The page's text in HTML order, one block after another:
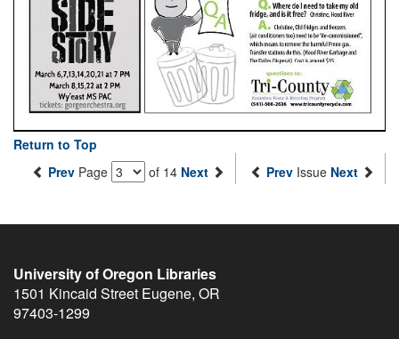
Return to Top
Prev Page of 14 Next Prev Issue Next
University of Oregon Libraries
1501 Kincaid Street Eugene, OR
97403-1299